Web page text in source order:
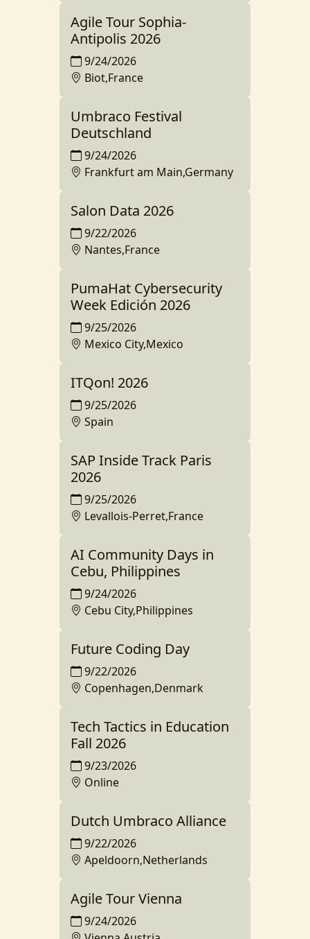
Agile Tour Sophia-
Antipolis 2026
9/24/2026
Biot,France
Umbraco Festival
Deutschland
9/24/2026
Frankfurt am Main,Germany
Salon Data 2026
9/22/2026
Nantes,France
PumaHat Cybersecurity
Week Edición 2026
9/25/2026
Mexico City,Mexico
ITQon! 2026
9/25/2026
Spain
SAP Inside Track Paris
2026
9/25/2026
Levallois-Perret,France
AI Community Days in
Cebu, Philippines
9/24/2026
Cebu City,Philippines
Future Coding Day
9/22/2026
Copenhagen,Denmark
Tech Tactics in Education
Fall 2026
9/23/2026
Online
Dutch Umbraco Alliance
9/22/2026
Apeldoorn,Netherlands
Agile Tour Vienna
9/24/2026